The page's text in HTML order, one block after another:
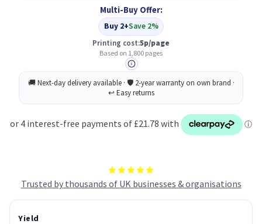
Trusted by thousands of UK businesses & organisations
Cartridge
Original
Magenta
Cartridge
Original
Magenta
Multi-Buy Offer:
Buy 2+Save 2%
Printing cost:5p/page
Based on 1,800 pages
Yield